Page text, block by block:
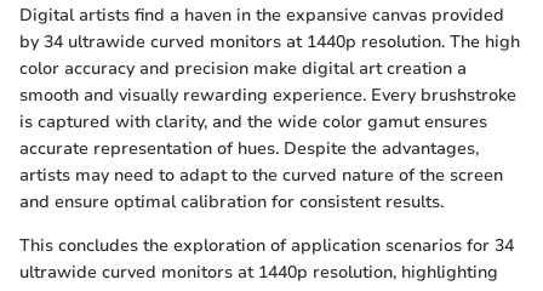
Digital artists find a haven in the expansive canvas provided
by 34 ultrawide curved monitors at 1440p resolution. The high
color accuracy and precision make digital art creation a
smooth and visually rewarding experience. Every brushstroke
is captured with clarity, and the wide color gamut ensures
accurate representation of hues. Despite the advantages,
artists may need to adapt to the curved nature of the screen
and ensure optimal calibration for consistent results.
This concludes the exploration of application scenarios for 34
ultrawide curved monitors at 1440p resolution, highlighting